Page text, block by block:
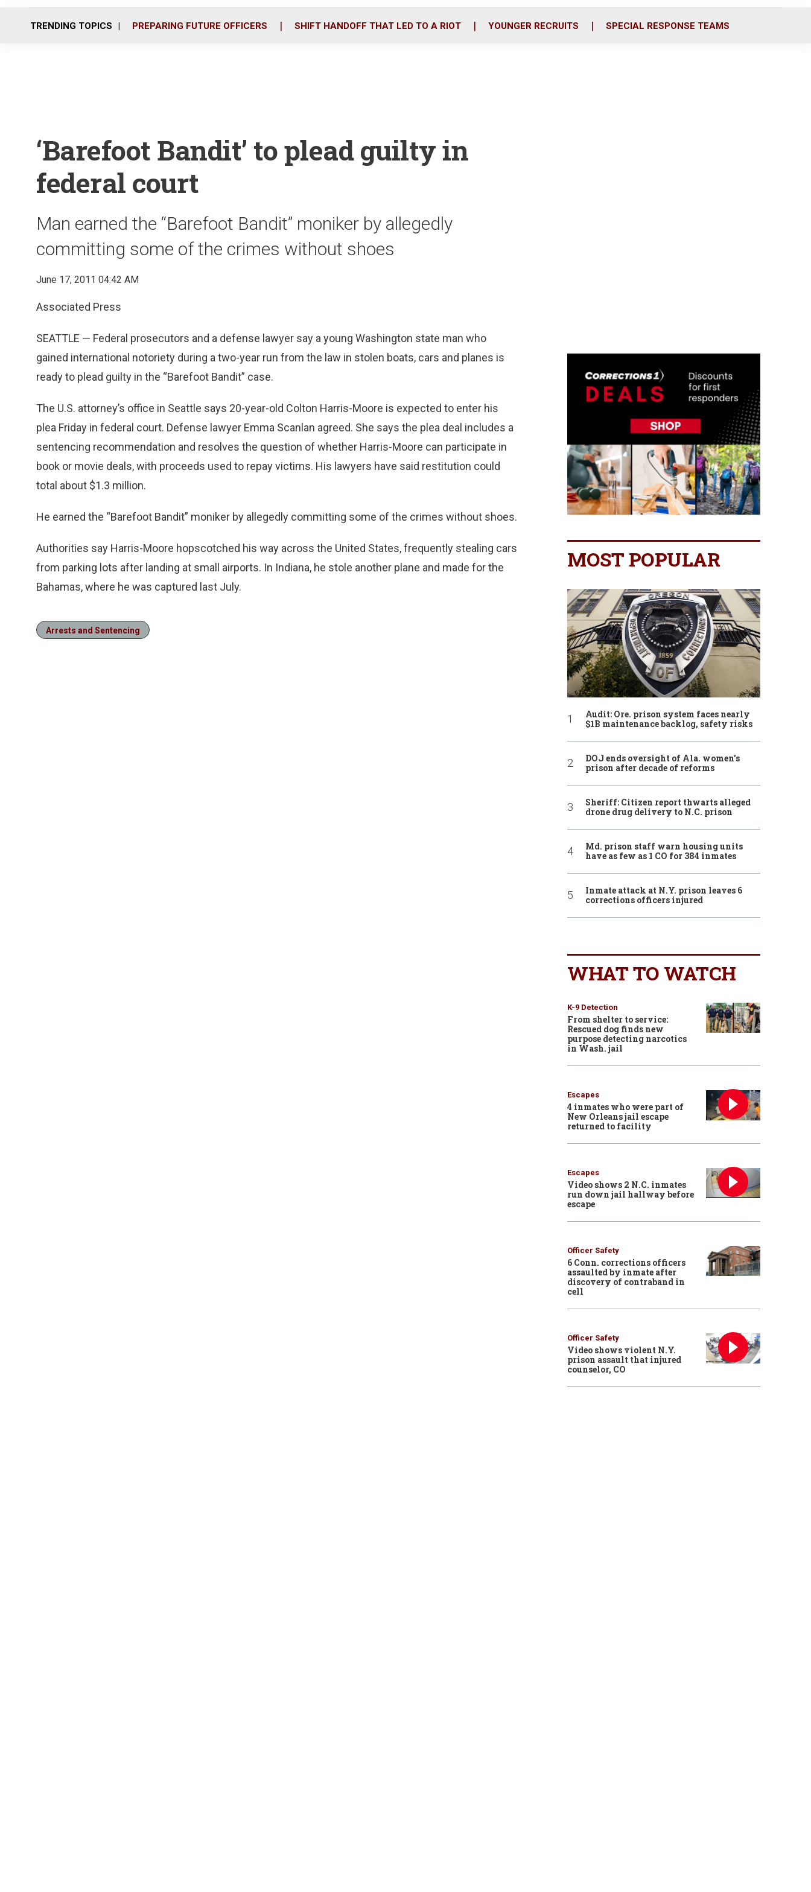
o
r
i
TRENDING TOPICS PREPARING FUTURE OFFICERS SHIFT HANDOFF THAT LED TO A RIOT YOUNGER RECRUITS SPECIAL RESPONSE TEAMS
‘Barefoot Bandit’ to plead guilty in
federal court
Man earned the “Barefoot Bandit” moniker by allegedly
committing some of the crimes without shoes
June 17, 2011 04:42 AM
Associated Press
SEATTLE — Federal prosecutors and a defense lawyer say a young Washington state man who
gained international notoriety during a two-year run from the law in stolen boats, cars and planes is
ready to plead guilty in the “Barefoot Bandit” case.
The U.S. attorney’s office in Seattle says 20-year-old Colton Harris-Moore is expected to enter his
plea Friday in federal court. Defense lawyer Emma Scanlan agreed. She says the plea deal includes a
sentencing recommendation and resolves the question of whether Harris-Moore can participate in
book or movie deals, with proceeds used to repay victims. His lawyers have said restitution could
total about $1.3 million.
He earned the “Barefoot Bandit” moniker by allegedly committing some of the crimes without shoes.
Authorities say Harris-Moore hopscotched his way across the United States, frequently stealing cars
from parking lots after landing at small airports. In Indiana, he stole another plane and made for the
Bahamas, where he was captured last July.
Arrests and Sentencing
MOST POPULAR
Audit: Ore. prison system faces nearly
$1B maintenance backlog, safety risks
DOJ ends oversight of Ala. women’s
prison after decade of reforms
Sheriff: Citizen report thwarts alleged
drone drug delivery to N.C. prison
Md. prison staff warn housing units
have as few as 1 CO for 384 inmates
Inmate attack at N.Y. prison leaves 6
corrections officers injured
WHAT TO WATCH
K-9 Detection
From shelter to service:
Rescued dog finds new
purpose detecting narcotics
in Wash. jail
Escapes
4 inmates who were part of
New Orleans jail escape
returned to facility
Escapes
Video shows 2 N.C. inmates
run down jail hallway before
escape
Officer Safety
6 Conn. corrections officers
assaulted by inmate after
discovery of contraband in
cell
Officer Safety
Video shows violent N.Y.
prison assault that injured
counselor, CO